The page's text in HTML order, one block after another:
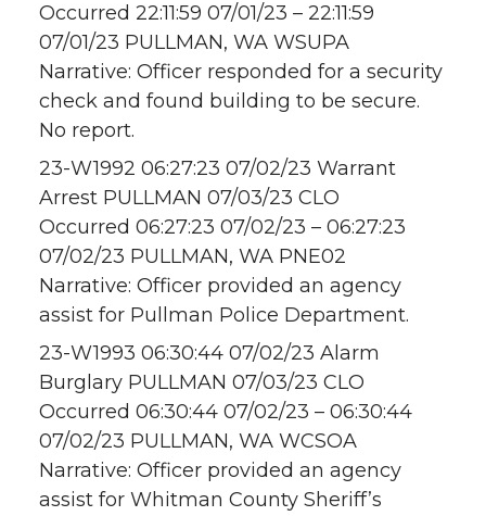
Occurred 22:11:59 07/01/23 – 22:11:59
07/01/23 PULLMAN, WA WSUPA
Narrative: Officer responded for a security
check and found building to be secure.
No report.
23-W1992 06:27:23 07/02/23 Warrant
Arrest PULLMAN 07/03/23 CLO
Occurred 06:27:23 07/02/23 – 06:27:23
07/02/23 PULLMAN, WA PNE02
Narrative: Officer provided an agency
assist for Pullman Police Department.
23-W1993 06:30:44 07/02/23 Alarm
Burglary PULLMAN 07/03/23 CLO
Occurred 06:30:44 07/02/23 – 06:30:44
07/02/23 PULLMAN, WA WCSOA
Narrative: Officer provided an agency
assist for Whitman County Sheriff’s